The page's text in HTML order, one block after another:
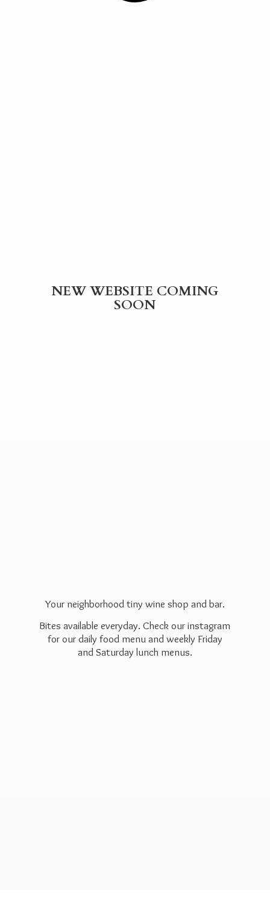
NEW WEBSITE COMING
SOON
Your neighborhood tiny wine shop and bar.
Bites available everyday. Check our instagram
for our daily food menu and weekly Friday
and Saturday lunch menus.